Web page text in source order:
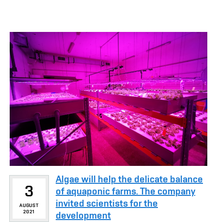
3
AUGUST
2021
Algae will help the delicate balance
of aquaponic farms. The company
invited scientists for the
development